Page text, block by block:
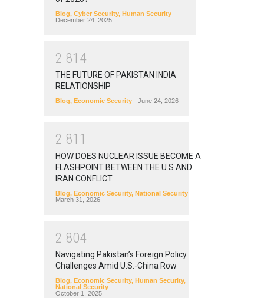
Blog, Cyber Security, Human Security
December 24, 2025
2 81 4
THE FUTURE OF PAKISTAN INDIA
RELATIONSHIP
Blog, Economic Security June 24, 2026
2 81 1
HOW DOES NUCLEAR ISSUE BECOME A
FLASHPOINT BETWEEN THE U.S AND
IRAN CONFLICT
Blog, Economic Security, National Security
March 31, 2026
2 804
Navigating Pakistan’s Foreign Policy
Challenges Amid U.S.-China Row
Blog, Economic Security, Human Security,
National Security
October 1, 2025